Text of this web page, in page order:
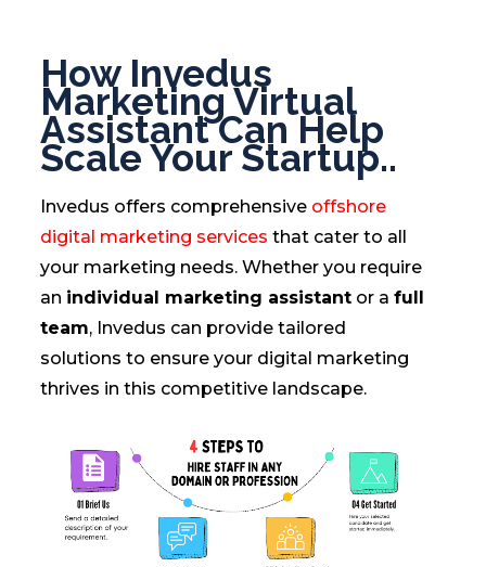
How Invedus
Marketing Virtual
Assistant Can Help
Scale Your Startup..
Invedus offers comprehensive offshore
digital marketing services that cater to all
your marketing needs. Whether you require
an individual marketing assistantor a full
team, Invedus can provide tailored
solutions to ensure your digital marketing
thrives in this competitive landscape.